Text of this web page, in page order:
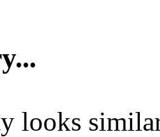
looks